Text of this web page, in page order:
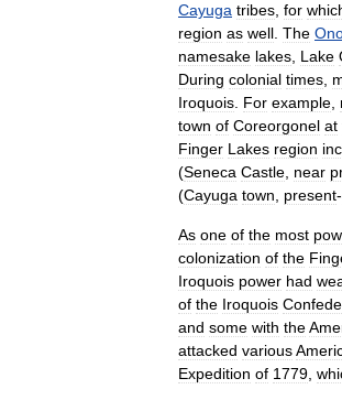
Cayuga tribes for
region as well The
namesake lakes Lake
During colonial times
Iroquois For example
town of Coreorgonel at
Finger Lakes region
(Seneca Castle near
(Cayuga town present-
As one of the most
colonization of the
Iroquois power had
of the Iroquois
and some with the
attacked various
Expedition of 1779